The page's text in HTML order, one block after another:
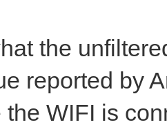
"42"
the
reported by
the WIFI is